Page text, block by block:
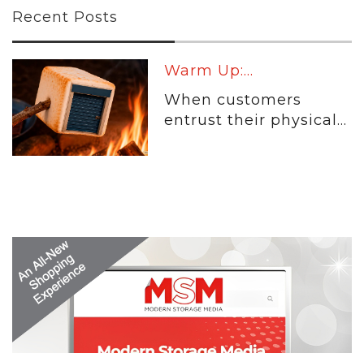
Recent Posts
Warm Up:...
When customers
entrust their physical...